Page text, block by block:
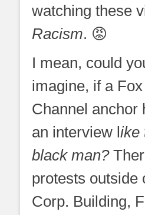
watching these
Racism. 😡
I mean, could
imagine, if a
Channel anchor
an interview like
black man?
protests outside
Corp. Building,